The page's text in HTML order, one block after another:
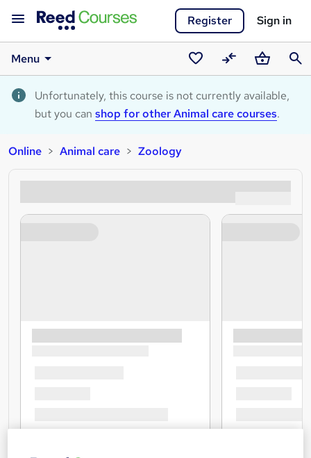
Register Sign in
Menu
Saved
courses
CompareBasket
Unfortunately, this course is not currently available,
but you can shop for other Animal care courses.
Online Animal care Zoology